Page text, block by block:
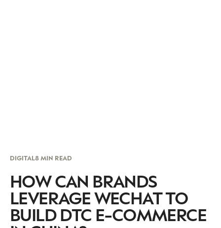
DIGITAL8 MIN READ
HOW CAN BRANDS
LEVERAGE WECHAT TO
BUILD DTC E-COMMERCE